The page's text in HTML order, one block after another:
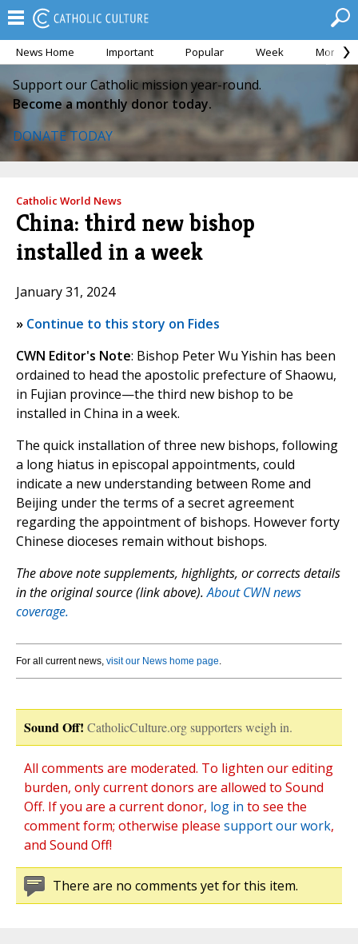
News Home Important Popular Week Month
Support our Catholic mission year-round.
Become a monthly donor today.
DONATE TODAY
Catholic World News
China: third new bishop
installed in a week
January 31, 2024
» Continue to this story on Fides
CWN Editor's Note: Bishop Peter Wu Yishin has been
ordained to head the apostolic prefecture of Shaowu,
in Fujian province—the third new bishop to be
installed in China in a week.
The quick installation of three new bishops, following
a long hiatus in episcopal appointments, could
indicate a new understanding between Rome and
Beijing under the terms of a secret agreement
regarding the appointment of bishops. However forty
Chinese dioceses remain without bishops.
The above note supplements, highlights, or corrects details
in the original source (link above).About CWN news
coverage.
For all current news, visit our News home page.
Sound Off! CatholicCulture.org supporters weigh in.
All comments are moderated. To lighten our editing
burden, only current donors are allowed to Sound
Off. If you are a current donor, log in to see the
comment form; otherwise please support our work,
and Sound Off!
There are no comments yet for this item.